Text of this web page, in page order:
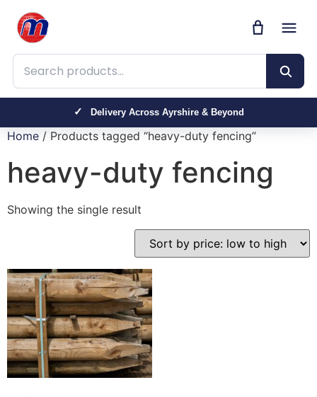
Search products
Delivery Across Ayrshire & Beyond
Home / Products tagged “heavy-duty fencing”
heavy-duty fencing
Showing the single result